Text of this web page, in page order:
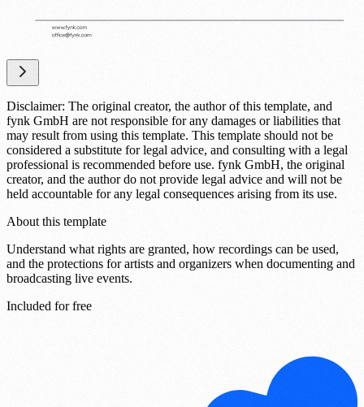
Disclaimer: The original creator, the author of this template, and
fynk GmbH are not responsible for any damages or liabilities that
may result from using this template. This template should not be
considered a substitute for legal advice, and consulting with a legal
professional is recommended before use. fynk GmbH, the original
creator, and the author do not provide legal advice and will not be
held accountable for any legal consequences arising from its use.
About this template
Understand what rights are granted, how recordings can be used,
and the protections for artists and organizers when documenting and
broadcasting live events.
Included for free